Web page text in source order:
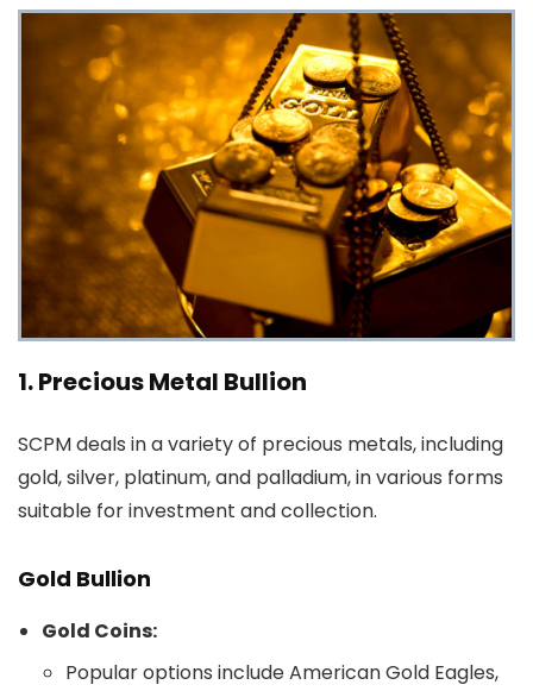
1. Precious Metal Bullion
SCPM deals in a variety of precious metals, including
gold, silver, platinum, and palladium, in various forms
suitable for investment and collection.
Gold Bullion
Gold Coins:
Popular options include American Gold Eagles,